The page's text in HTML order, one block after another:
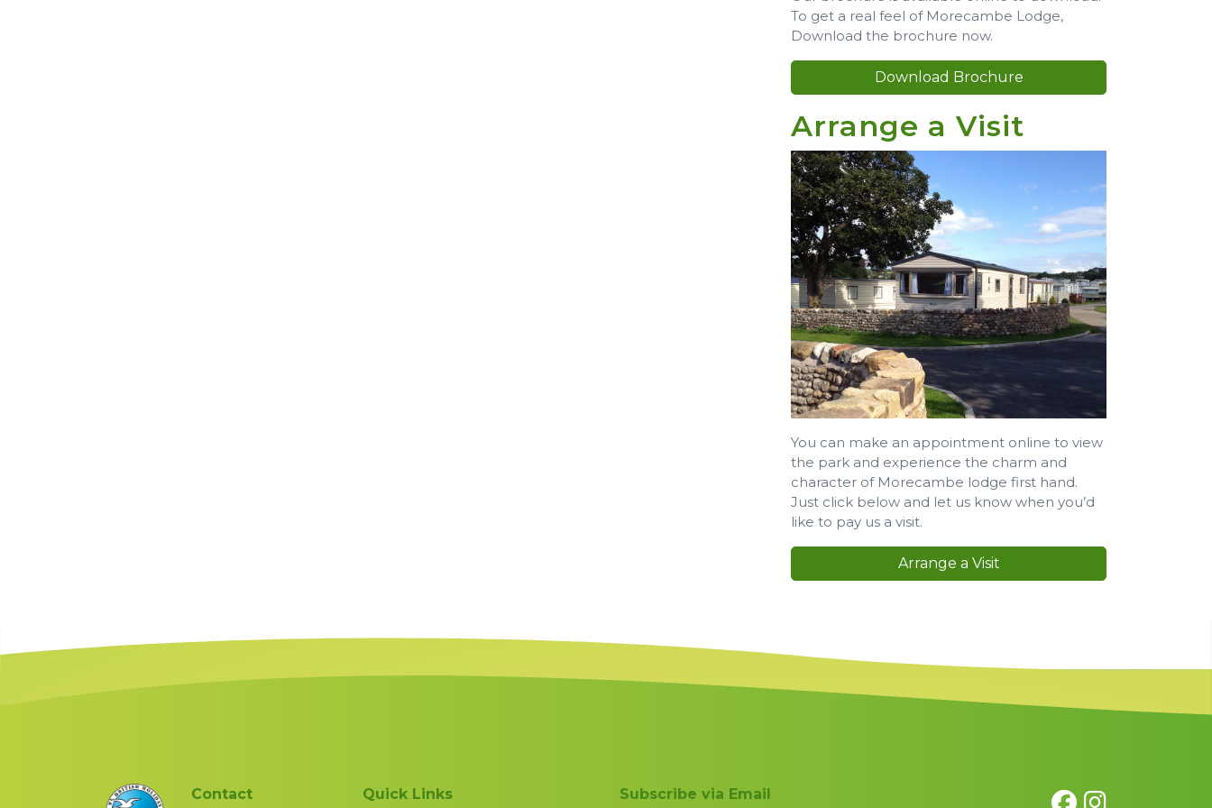
To get a real feel of Morecambe Lodge,
Download the brochure now.
Download Brochure
Arrange a Visit
You can make an appointment online to view
the park and experience the charm and
character of Morecambe lodge first hand.
Just click below and let us know when you’d
like to pay us a visit.
Arrange a Visit
Contact Quick Links Subscribe via Email